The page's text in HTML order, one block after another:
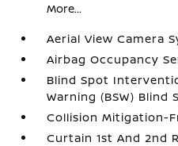
More...
Aerial View Camera
Airbag Occupancy
Blind Spot
Warning (BSW) Blind
Collision Mitigation-
Curtain 1st And 2nd